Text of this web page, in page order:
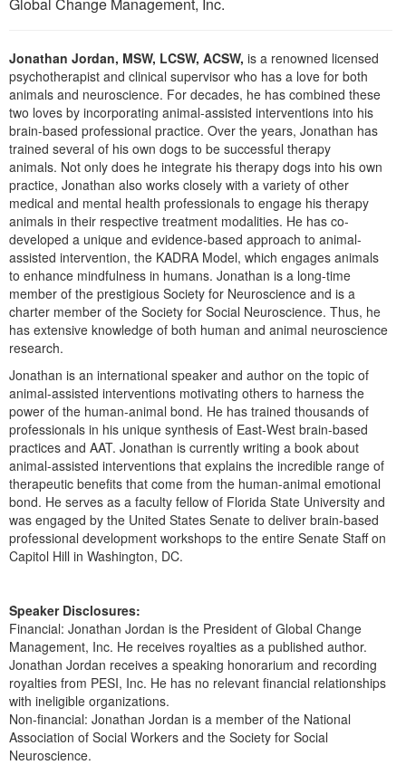
Blogs
Social Worker
PESI Life
Rehab
Physical Therapist
Occupational Therapist
Speech-Language Pathologist
Live Webcast
Book
Magazine Subscription
Therapist.com Subscription
Free Worksheets
Tools/Toy/Games
DVD
Bundles
Jonathan Jordan, MSW, LCSW, ACSW, is a renowned licensed
psychotherapist and clinical supervisor who has a love for both
animals and neuroscience. For decades, he has combined these
two loves by incorporating animal-assisted interventions into his
brain-based professional practice. Over the years, Jonathan has
trained several of his own dogs to be successful therapy
animals. Not only does he integrate his therapy dogs into his own
practice, Jonathan also works closely with a variety of other
medical and mental health professionals to engage his therapy
animals in their respective treatment modalities. He has co-
developed a unique and evidence-based approach to animal-
assisted intervention, the KADRA Model, which engages animals
to enhance mindfulness in humans. Jonathan is a long-time
member of the prestigious Society for Neuroscience and is a
charter member of the Society for Social Neuroscience. Thus, he
has extensive knowledge of both human and animal neuroscience
research.
Jonathan is an international speaker and author on the topic of
animal-assisted interventions motivating others to harness the
power of the human-animal bond. He has trained thousands of
professionals in his unique synthesis of East-West brain-based
practices and AAT. Jonathan is currently writing a book about
animal-assisted interventions that explains the incredible range of
therapeutic benefits that come from the human-animal emotional
bond. He serves as a faculty fellow of Florida State University and
was engaged by the United States Senate to deliver brain-based
professional development workshops to the entire Senate Staff on
Capitol Hill in Washington, DC.
Speaker Disclosures:
Financial: Jonathan Jordan is the President of Global Change
Management, Inc. He receives royalties as a published author.
Jonathan Jordan receives a speaking honorarium and recording
royalties from PESI, Inc. He has no relevant financial relationships
with ineligible organizations.
Non-financial: Jonathan Jordan is a member of the National
Association of Social Workers and the Society for Social
Neuroscience.